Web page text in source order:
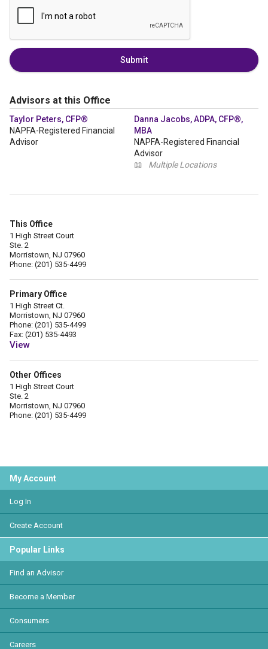
Submit
Advisors at this Office
Taylor Peters, CFP®
NAPFA-Registered Financial
Advisor
Danna Jacobs, ADPA, CFP®,
MBA
NAPFA-Registered Financial
Advisor
📖
Multiple Locations
This Office
1 High Street Court
Ste. 2
Morristown, NJ 07960
Phone: (201) 535-4499
Primary Office
1 High Street Ct.
Morristown, NJ 07960
Phone: (201) 535-4499
Fax: (201) 535-4493
View
Other Offices
1 High Street Court
Ste. 2
Morristown, NJ 07960
Phone: (201) 535-4499
My Account
Log In
Create Account
Popular Links
Find an Advisor
Become a Member
Consumers
Careers